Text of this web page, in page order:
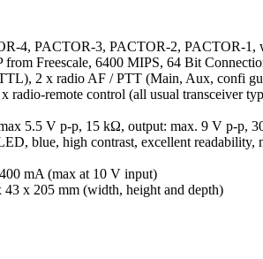
4, PACTOR-3, PACTOR-2, PACTOR-1,
from Freescale, 6400 MIPS, 64 Bit
2 x radio AF / PTT (Main, Aux, confi
radio-remote control (all usual transceiver
5.5 V p-p, 15 kΩ, output: max. 9 V p-p,
blue, high contrast, excellent readability,
mA (max at 10 V input)
43 x 205 mm (width, height and depth)